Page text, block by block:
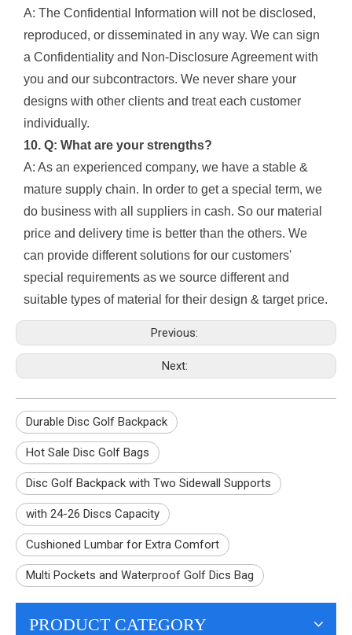
A: The Confidential Information will not be disclosed,
reproduced, or disseminated in any way. We can sign
a Confidentiality and Non-Disclosure Agreement with
you and our subcontractors. We never share your
designs with other clients and treat each customer
individually.
10. Q: What are your strengths?
A: As an experienced company, we have a stable &
mature supply chain. In order to get a special term, we
do business with all suppliers in cash. So our material
price and delivery time is better than the others. We
can provide different solutions for our customers'
special requirements as we source different and
suitable types of material for their design & target price.
Previous:
Next:
Durable Disc Golf Backpack
Hot Sale Disc Golf Bags
Disc Golf Backpack with Two Sidewall Supports
with 24-26 Discs Capacity
Cushioned Lumbar for Extra Comfort
Multi Pockets and Waterproof Golf Dics Bag
PRODUCT CATEGORY